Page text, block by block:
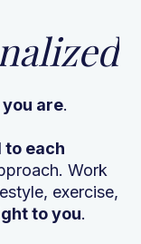
you are.
each
Work
exercise,
to you.